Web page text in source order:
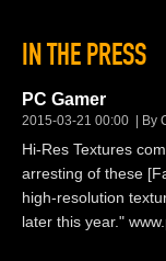
IN THE PRESS
PC Gamer
2015-03-21 00:00 By
Hi-Res Textures
arresting of these
high-resolution
later this year."